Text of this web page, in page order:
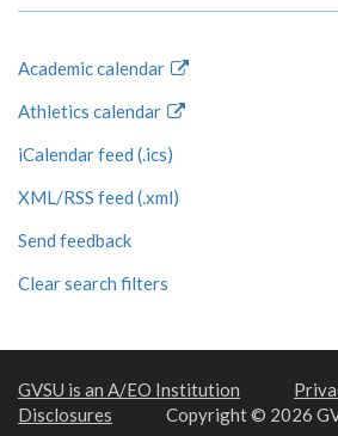
Academic calendar
Athletics calendar
iCalendar feed (.ics)
XML/RSS feed (.xml)
Send feedback
Clear search filters
GVSU is an A/EO Institution
Disclosures
Copyright © 2026